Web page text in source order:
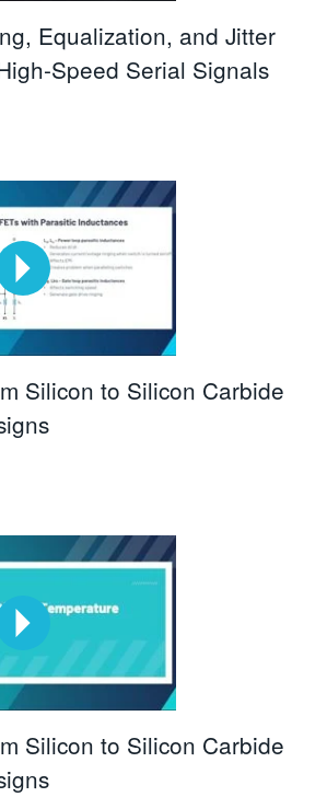
Equalization, and Jitter
Speed Serial Signals
Silicon to Silicon Carbide
Silicon to Silicon Carbide